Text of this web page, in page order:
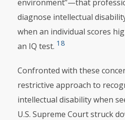
environment”—that
diagnose intellectual
when an individual scores
an IQ test. 18
Confronted with these
restrictive approach to
intellectual disability when
U.S. Supreme Court struck